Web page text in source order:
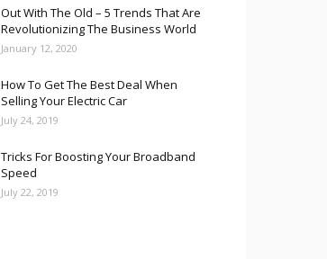
Out With The Old – 5 Trends That Are
Revolutionizing The Business World
January 12, 2020
How To Get The Best Deal When
Selling Your Electric Car
July 24, 2019
Tricks For Boosting Your Broadband
Speed
July 22, 2019